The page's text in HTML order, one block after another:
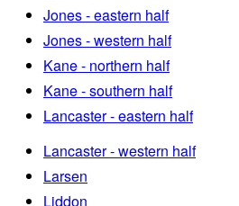
Jones - eastern half
Jones - western half
Kane - northern half
Kane - southern half
Lancaster - eastern half
Lancaster - western half
Larsen
Liddon